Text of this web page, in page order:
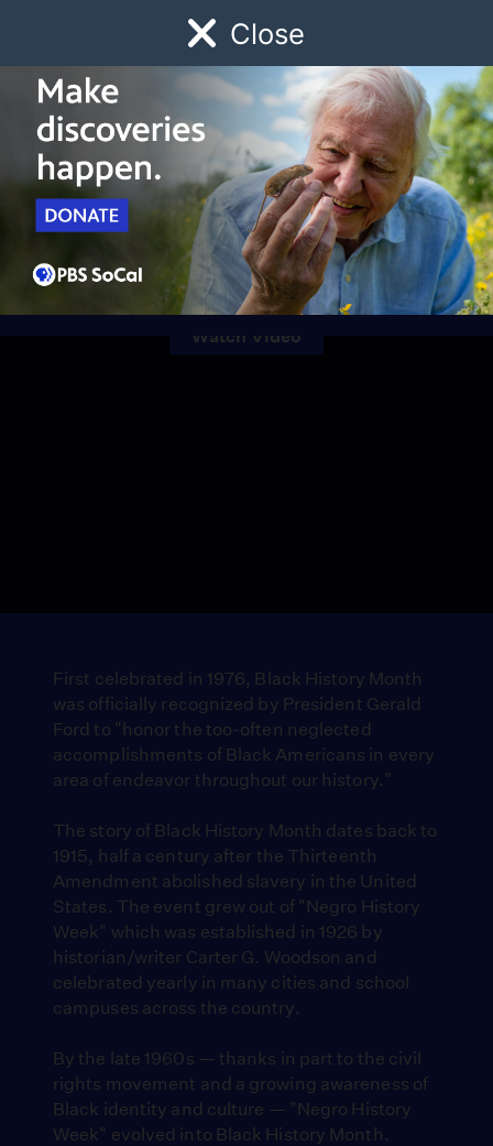
Close
Watch Early Childhood Giving
Schedule
Celebrating Black
History Month
Watch Video
First celebrated in 1976, Black History Month
was officially recognized by President Gerald
Ford to "honor the too-often neglected
accomplishments of Black Americans in every
area of endeavor throughout our history."
The story of Black History Month dates back to
1915, half a century after the Thirteenth
Amendment abolished slavery in the United
States. The event grew out of "Negro History
Week" which was established in 1926 by
historian/writer Carter G. Woodson and
celebrated yearly in many cities and school
campuses across the country.
By the late 1960s — thanks in part to the civil
rights movement and a growing awareness of
Black identity and culture — "Negro History
Week" evolved into Black History Month.